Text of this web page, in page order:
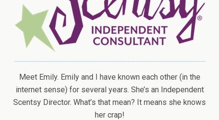
Meet Emily. Emily and I have known each other (in the
internet sense) for several years. She’s an Independent
Scentsy Director. What’s that mean? It means she knows
her crap!